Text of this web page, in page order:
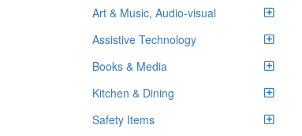
Art & Music, Audio-visual
Assistive Technology
Books & Media
Kitchen & Dining
Safety Items